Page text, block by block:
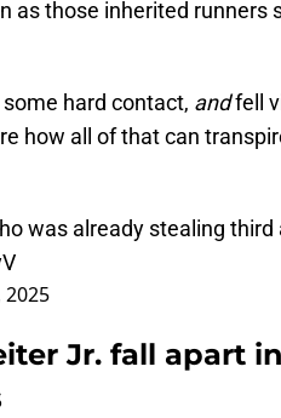
as those inherited runners
hard contact, andfell
how all of that can
was already stealing third
2025
Jr. fall apart